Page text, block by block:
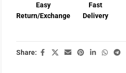
Easy
Return/Exchange
Fast
Delivery
Share: